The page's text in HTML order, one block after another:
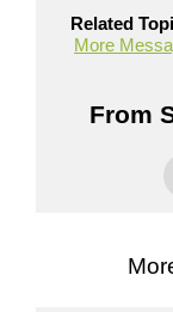
Related
More
From